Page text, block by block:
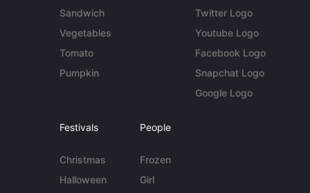
Sandwich
Vegetables
Tomato
Pumpkin
Twitter Logo
Youtube Logo
Facebook Logo
Snapchat Logo
Google Logo
Festivals
Christmas
Halloween
People
Frozen
Girl